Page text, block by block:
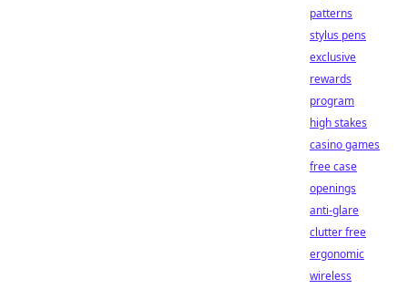
patterns
stylus pens
exclusive
rewards
program
high stakes
casino games
free case
openings
anti-glare
clutter free
ergonomic
wireless